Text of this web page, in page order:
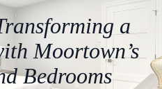
a
Moortown’s
Bedrooms